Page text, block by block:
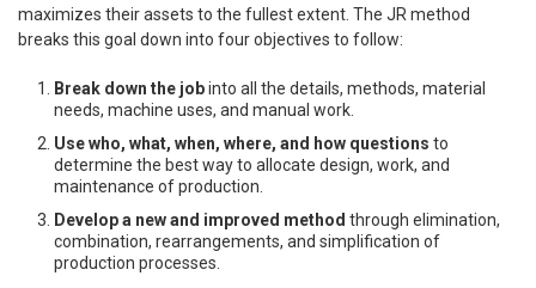
maximizes their assets to the fullest extent. The JR method
breaks this goal down into four objectives to follow:
Break down the jobinto all the details, methods, material
needs, machine uses, and manual work.
Use who, what, when, where, and how questions to
determine the best way to allocate design, work, and
maintenance of production.
Develop a new and improved method through elimination,
combination, rearrangements, and simplification of
production processes.